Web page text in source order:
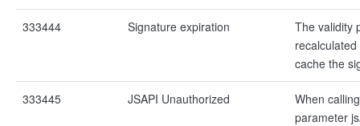
333444 Signature expiration
The validity
cache the
333445 JSAPI Unauthorized
When
parameter